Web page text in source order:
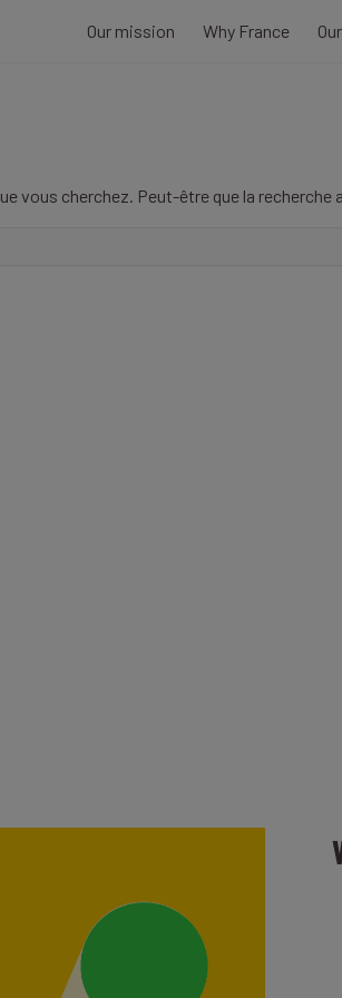
Our mission Why France
vous cherchez. Peut-être que la recherche